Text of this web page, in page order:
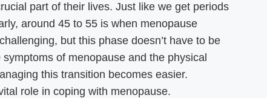
part of their lives. Just like we get periods
around 45 to 55 is when menopause
but this phase doesn’t have to be
of menopause and the physical
this transition becomes easier.
role in coping with menopause.